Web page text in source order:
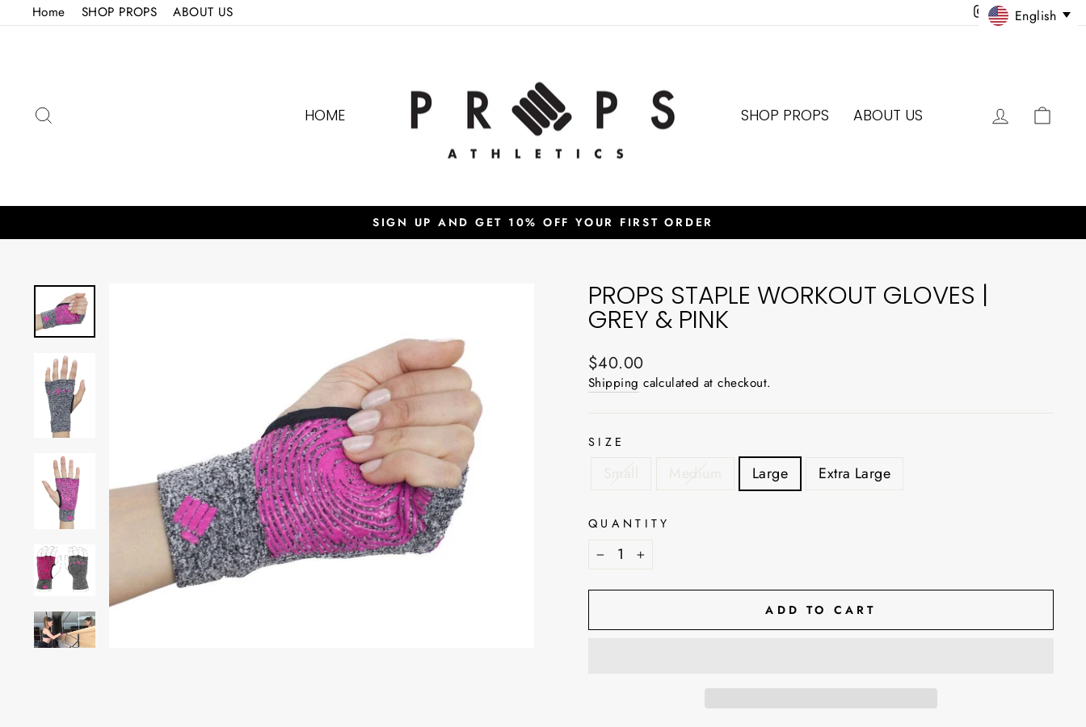
to
Home SHOP PROPS ABOUT US Instagram
Facebook
Twitter
HOME SHOP PROPS ABOUT US LOG IN
Pause
SIGN UP AND GET 10% OFF YOUR FIRST ORDER
PROPS STAPLE WORKOUT GLOVES |
GREY & PINK
Regular
price
$40.00
Shipping calculated at checkout.
SIZE
Large Extra Large
QUANTITY
ADD TO CART
English